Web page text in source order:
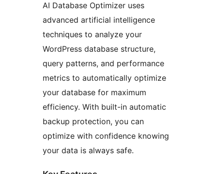
AI Database Optimizer uses
advanced artificial intelligence
techniques to analyze your
WordPress database structure,
query patterns, and performance
metrics to automatically optimize
your database for maximum
efficiency. With built-in automatic
backup protection, you can
optimize with confidence knowing
your data is always safe.